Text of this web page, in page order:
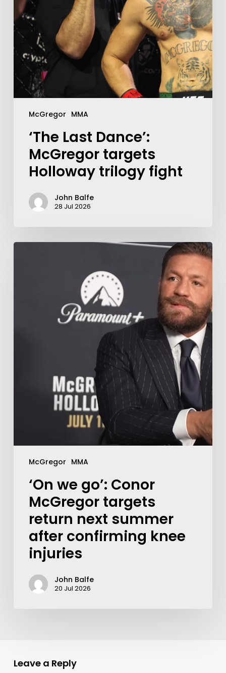
McGregor MMA
‘The Last Dance’:
McGregor targets
Holloway trilogy fight
John Balfe
28 Jul 2026
McGregor MMA
‘On we go’: Conor
McGregor targets
return next summer
after confirming knee
injuries
John Balfe
20 Jul 2026
Leave a Reply